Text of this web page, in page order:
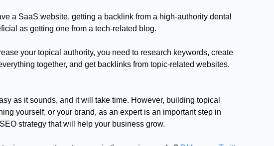
a SaaS website, getting a backlink from a high-authority dental
as getting one from a tech-related blog.
your topical authority, you need to research keywords, create
together, and get backlinks from topic-related websites.
as it sounds, and it will take time. However, building topical
yourself, or your brand, as an expert is an important step in
strategy that will help your business grow.